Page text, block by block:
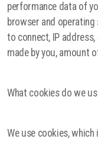
performance data of
browser and
to connect, IP
made by you, amount
What cookies do we
We use cookies,